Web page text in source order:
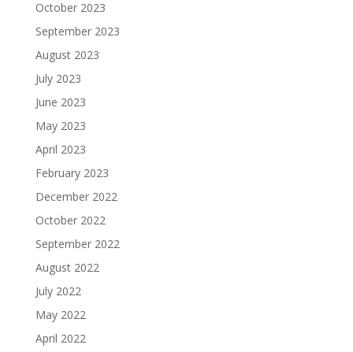
October 2023
September 2023
August 2023
July 2023
June 2023
May 2023
April 2023
February 2023
December 2022
October 2022
September 2022
August 2022
July 2022
May 2022
April 2022